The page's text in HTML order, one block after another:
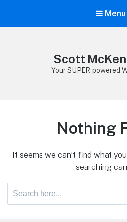
Menu
Scott
Your SUPER-powered
Nothing
It seems we can’t find what
searching
Search